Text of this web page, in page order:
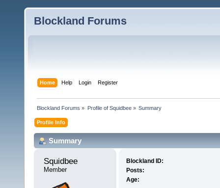
Blockland Forums
Home Help Login Register
Blockland Forums » Profile of Squidbee» Summary
Profile Info
Summary
Squidbee
Member
Blockland ID:
Posts:
Age: